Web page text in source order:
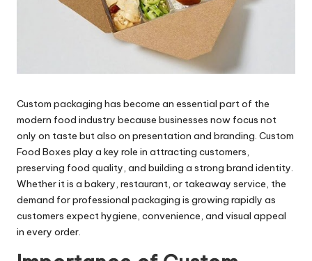
Custom packaging has become an essential part of the
modern food industry because businesses now focus not
only on taste but also on presentation and branding. Custom
Food Boxes play a key role in attracting customers,
preserving food quality, and building a strong brand identity.
Whether it is a bakery, restaurant, or takeaway service, the
demand for professional packaging is growing rapidly as
customers expect hygiene, convenience, and visual appeal
in every order.